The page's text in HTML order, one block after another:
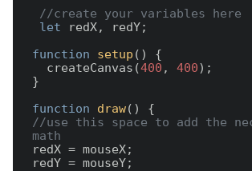
//create your variables here
let redX, redY;
function
setup ( ) {
  createCanvas(
400 , 400);
}
function
draw( )
//use this space to add the
math
redX = mouseX;
redY = mouseY;